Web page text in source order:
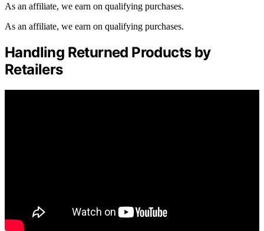
As an affiliate, we earn on qualifying purchases.
As an affiliate, we earn on qualifying purchases.
Handling Returned Products by
Retailers